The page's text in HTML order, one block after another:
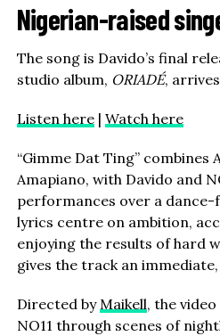
Nigerian-raised
The song is Davido’s final
studio album, ORIADÉ, arrives
Listen here| Watch here
“Gimme Dat Ting” combines
Amapiano, with Davido and
performances over a
lyrics centre on ambition,
enjoying the results of hard
gives the track an
Directed by Maikell, the
NO11 through scenes of